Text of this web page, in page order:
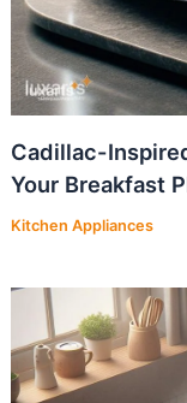
Cadillac-
Your Breakfast
Kitchen Appliances